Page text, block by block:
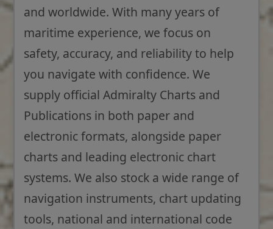
and worldwide. With many years of
maritime experience, we focus on
safety, accuracy, and reliability to help
you navigate with confidence. We
supply official Admiralty Charts and
Publications in both paper and
electronic formats, alongside paper
charts and leading electronic chart
systems. We also stock a wide range of
navigation instruments, chart updating
tools, national and international code